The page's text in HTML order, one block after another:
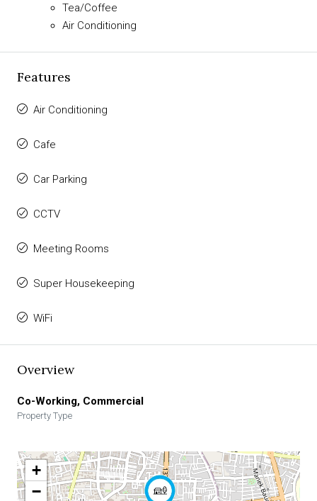
Tea/Coffee
Air Conditioning
Features
Air Conditioning
Cafe
Car Parking
CCTV
Meeting Rooms
Super Housekeeping
WiFi
Overview
Co-Working, Commercial
Property Type
+
−